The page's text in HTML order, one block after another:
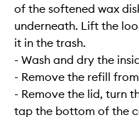
of the softened wax
underneath. Lift the
it in the trash.
- Wash and dry the
- Remove the refill
- Remove the lid, turn
tap the bottom of the